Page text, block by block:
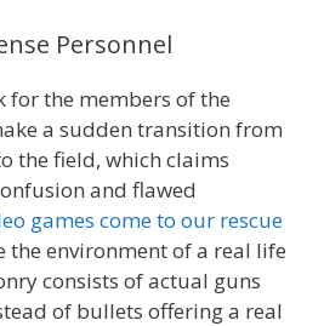
Personnel
for the members of the
a sudden transition from
the field, which claims
and flawed
games come to our rescue
the environment of a real life
consists of actual guns
of bullets offering a real